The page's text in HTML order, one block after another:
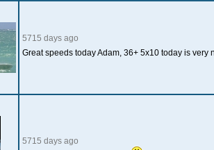
5715 days ago
Great speeds today Adam, 36+ 5x10 today is very
5715 days ago